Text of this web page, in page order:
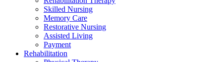
Skilled Nursing
Memory Care
Restorative Nursing
Assisted Living
Payment
Rehabilitation